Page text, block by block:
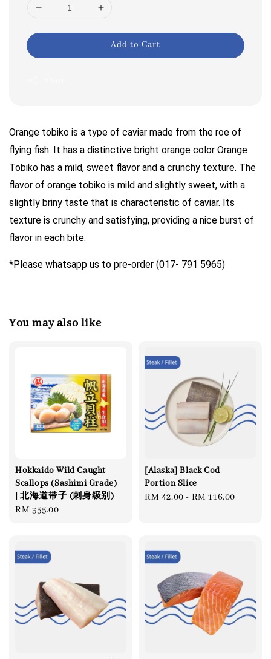
Add to Cart
Orange tobiko is a type of caviar made from the roe of
flying fish. It has a distinctive bright orange color Orange
Tobiko has a mild, sweet flavor and a crunchy texture. The
flavor of orange tobiko is mild and slightly sweet, with a
slightly briny taste that is characteristic of caviar. Its
texture is crunchy and satisfying, providing a nice burst of
flavor in each bite.
*Please whatsapp us to pre-order (017- 791 5965)
You may also like
Hokkaido Wild Caught
Scallops (Sashimi Grade)
| 北海道带子 (刺身级别)
Regular
RM 355.00
[Alaska] Black Cod
Portion Slice
Regular
RM 42.00 - RM 116.00